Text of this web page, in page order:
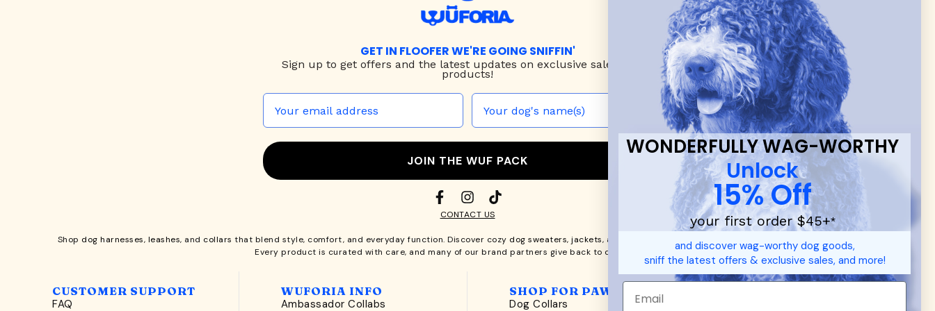
GET IN FLOOFER WE'RE GOING SNIFFIN'
Sign up to get offers and the latest updates on exclusive sales & new
products!
JOIN THE WUF PACK
CONTACT US
Shop dog harnesses, leashes, and collars that blend style, comfort, and everyday function. Discover cozy dog sweaters, jackets, and durable dog toys — including playful pop culture favorites.
Every product is curated with care, and many of our brand partners give back to dog communities.
CUSTOMER SUPPORT
FAQ
WUFORIA INFO
Ambassador Collabs
SHOP FOR PAWS
Dog Collars
WONDERFULLY WAG-WORTHY
Unlock
15% Off
your first order $45+*
and discover wag-worthy dog goods,
sniff the latest offers & exclusive sales, and more!